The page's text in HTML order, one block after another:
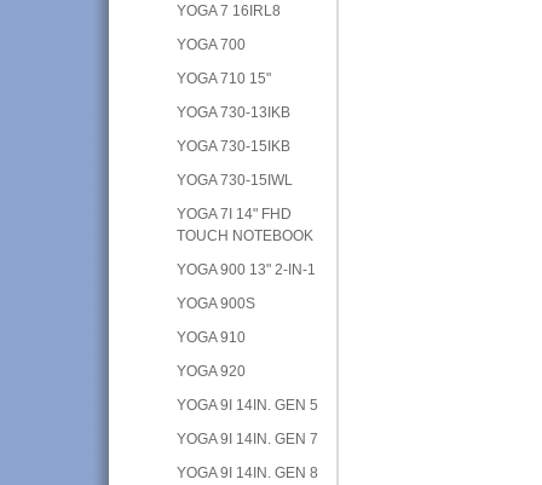
YOGA 7 16IRL8
YOGA 700
YOGA 710 15"
YOGA 730-13IKB
YOGA 730-15IKB
YOGA 730-15IWL
YOGA 7I 14" FHD
TOUCH NOTEBOOK
YOGA 900 13" 2-IN-1
YOGA 900S
YOGA 910
YOGA 920
YOGA 9I 14IN. GEN 5
YOGA 9I 14IN. GEN 7
YOGA 9I 14IN. GEN 8